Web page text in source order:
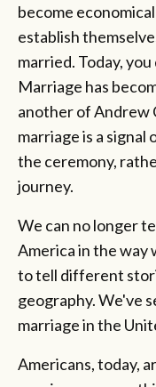
become
establish
married. Today,
Marriage has
another of Andrew
marriage is a
the ceremony,
journey.
We can no longer
America in the way
to tell different
geography. We've
marriage in the
Americans, today,